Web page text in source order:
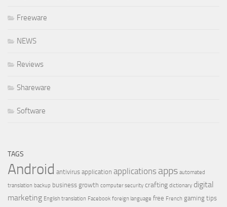
Freeware
NEWS
Reviews
Shareware
Software
TAGS
Android antivirus application applications apps automated
translation backup business growth computer security crafting dictionary digital
marketing English translation Facebook foreign language free French gaming tips